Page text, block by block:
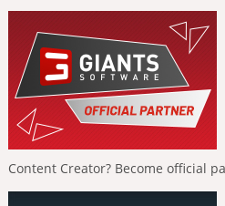
Content Creator? Become official